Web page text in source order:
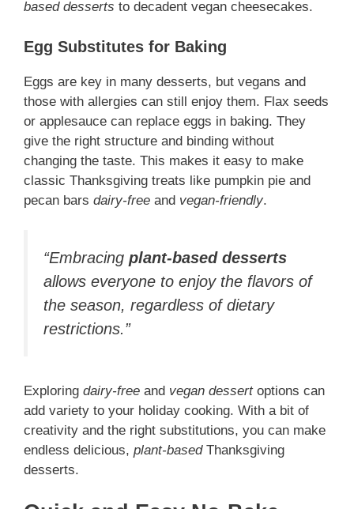
based desserts to decadent vegan cheesecakes.
Egg Substitutes for Baking
Eggs are key in many desserts, but vegans and
those with allergies can still enjoy them. Flax seeds
or applesauce can replace eggs in baking. They
give the right structure and binding without
changing the taste. This makes it easy to make
classic Thanksgiving treats like pumpkin pie and
pecan bars dairy-free and vegan-friendly.
“Embracing plant-based desserts
allows everyone to enjoy the flavors of
the season, regardless of dietary
restrictions.”
Exploring dairy-free and vegan dessertoptions can
add variety to your holiday cooking. With a bit of
creativity and the right substitutions, you can make
endless delicious, plant-basedThanksgiving
desserts.